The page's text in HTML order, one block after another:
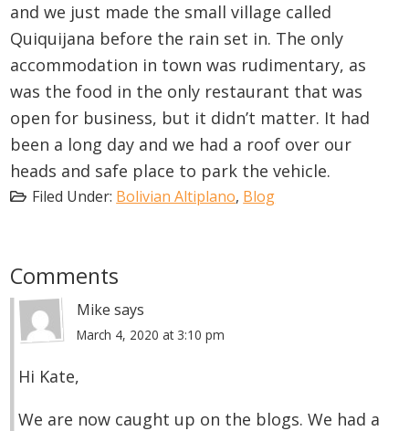
and we just made the small village called
Quiquijana before the rain set in. The only
accommodation in town was rudimentary, as
was the food in the only restaurant that was
open for business, but it didn’t matter. It had
been a long day and we had a roof over our
heads and safe place to park the vehicle.
Filed Under: Bolivian Altiplano, Blog
Reader
Interactions
Comments
Mike says
March 4, 2020 at 3:10 pm
Hi Kate,
We are now caught up on the blogs. We had a